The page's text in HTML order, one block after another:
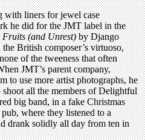
with liners for jewel case
he did for the JMT label in the
Fruits (and Unrest)by Django
British composer’s virtuoso,
of the tweeness that often
JMT’s parent company,
to use more artist photographs, he
all the members of Delightful
big band, in a fake Christmas
where they listened to a
drank solidly all day from ten in